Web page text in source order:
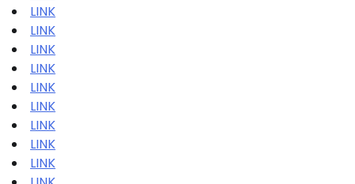
LINK
LINK
LINK
LINK
LINK
LINK
LINK
LINK
LINK